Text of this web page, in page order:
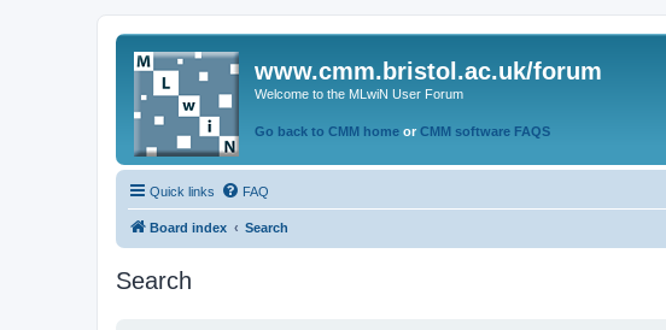
www.cmm.bristol.ac.uk/forum
Welcome to the MLwiN User Forum
Go back to CMM home or CMM software FAQS
Quick links FAQ
Board index Search
Search